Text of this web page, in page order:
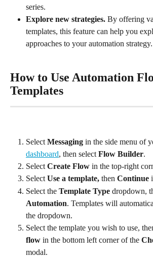
series.
Explore new strategies. By offering
templates, this feature can help you
approaches to your automation strategy.
How to Use Automation
Templates
Select Messaging in the side menu of
dashboard, then select Flow Builder.
Select Create Flow in the top-right
Select Use a template, then Continue
Select the Template Type dropdown,
Automation. Templates will
the dropdown.
Select the template you wish to use,
flow in the bottom left corner of the
modal.